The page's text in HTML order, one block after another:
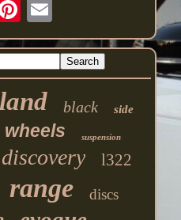
land black side
wheels suspension
discovery l322
range discs